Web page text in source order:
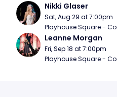
Nikki Glaser
Sat, Aug 29 at 7:00pm
Playhouse Square -
Leanne Morgan
Fri, Sep 18 at 7:00pm
Playhouse Square -